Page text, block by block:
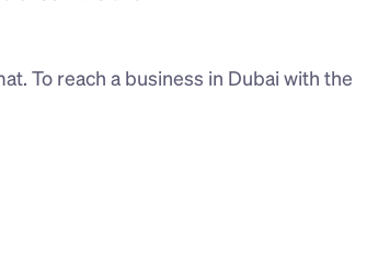
To reach a business in Dubai with the